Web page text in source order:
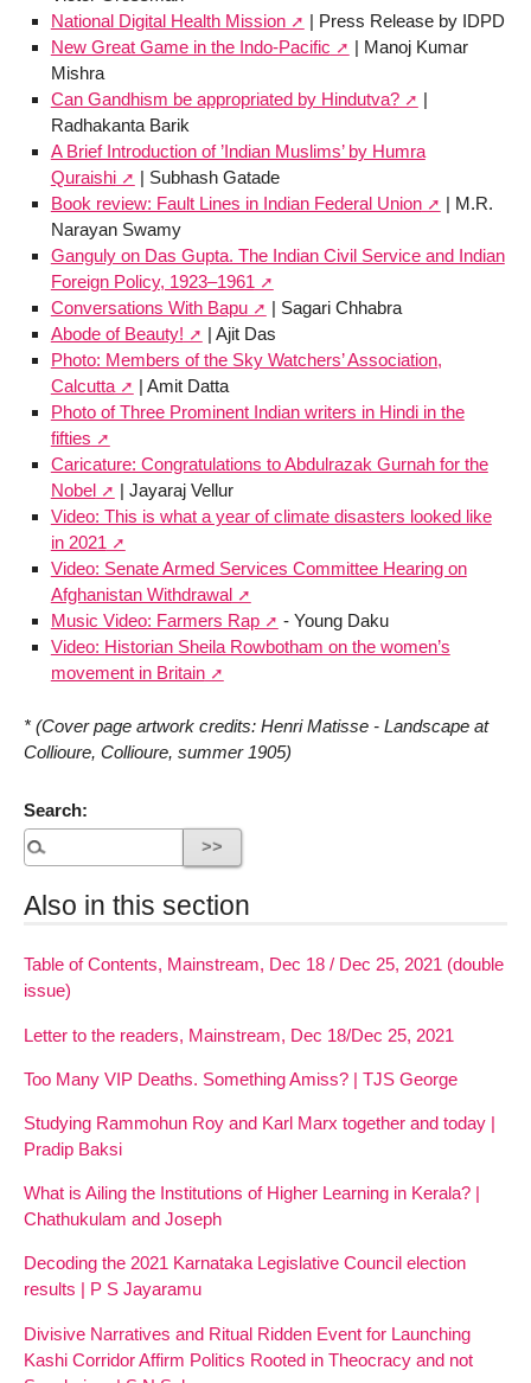
National Digital Health Mission
| Press Release by IDPD
New Great Game in the Indo-Pacific
| Manoj Kumar
Mishra
Can Gandhism be appropriated by Hindutva?
|
Radhakanta Barik
A Brief Introduction of ’Indian Muslims’ by Humra
Quraishi
| Subhash Gatade
Book review: Fault Lines in Indian Federal Union
| M.R.
Narayan Swamy
Ganguly on Das Gupta. The Indian Civil Service and Indian
Foreign Policy, 1923–1961
Conversations With Bapu
| Sagari Chhabra
Abode of Beauty!
| Ajit Das
Photo: Members of the Sky Watchers’ Association,
Calcutta
| Amit Datta
Photo of Three Prominent Indian writers in Hindi in the
fifties
Caricature: Congratulations to Abdulrazak Gurnah for the
Nobel
| Jayaraj Vellur
Video: This is what a year of climate disasters looked like
in 2021
Video: Senate Armed Services Committee Hearing on
Afghanistan Withdrawal
Music Video: Farmers Rap
- Young Daku
Video: Historian Sheila Rowbotham on the women’s
movement in Britain
* (Cover page artwork credits: Henri Matisse - Landscape at
Collioure, Collioure, summer 1905)
Search:
Also in this section
Table of Contents, Mainstream, Dec 18 / Dec 25, 2021 (double
issue)
Letter to the readers, Mainstream, Dec 18/Dec 25, 2021
Too Many VIP Deaths. Something Amiss? | TJS George
Studying Rammohun Roy and Karl Marx together and today |
Pradip Baksi
What is Ailing the Institutions of Higher Learning in Kerala? |
Chathukulam and Joseph
Decoding the 2021 Karnataka Legislative Council election
results | P S Jayaramu
Divisive Narratives and Ritual Ridden Event for Launching
Kashi Corridor Affirm Politics Rooted in Theocracy and not